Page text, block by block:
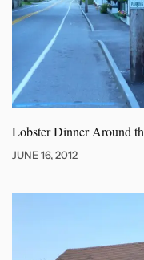
Lobster Dinner Around
JUNE 16, 2012